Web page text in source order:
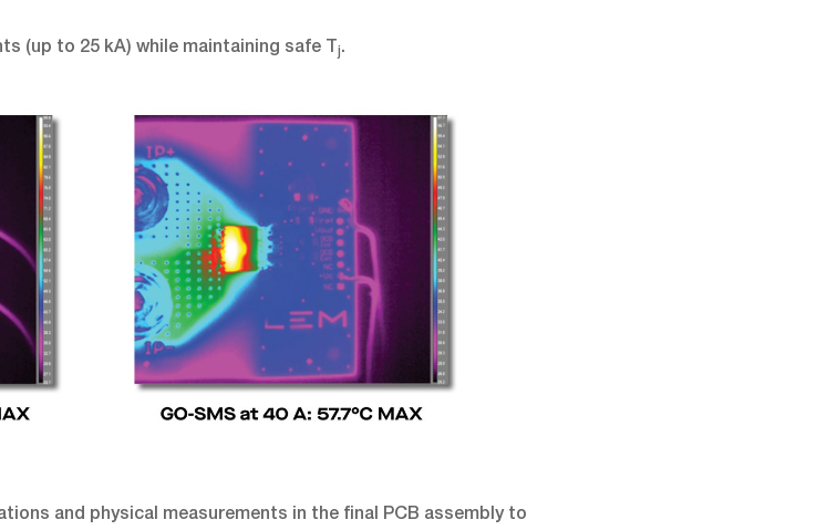
(up to 25 kA) while maintaining safe Tj.
and physical measurements in the final PCB assembly to